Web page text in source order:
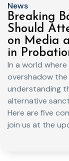
News
Breaking
Should
on Media
in
In a world
overshadow the
understanding
alternative
Here are five
join us at the